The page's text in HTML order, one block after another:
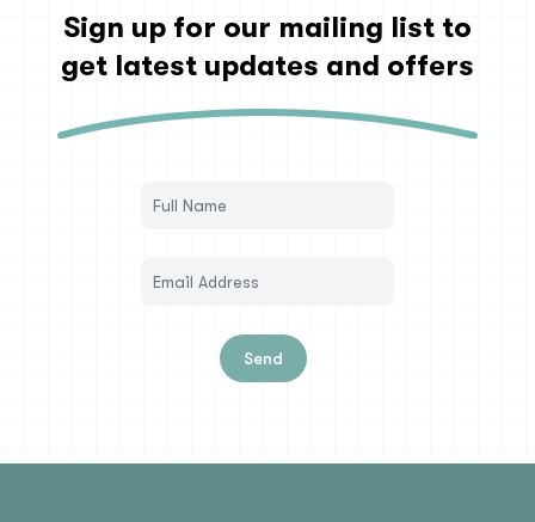
Sign up for our mailing list to
get latest updates and offers
Send